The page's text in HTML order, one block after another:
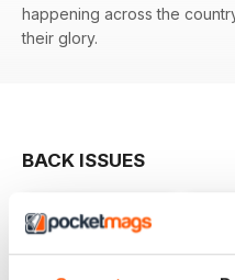
happening across the
their glory.
BACK ISSUES